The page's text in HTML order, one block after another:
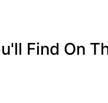
Find On